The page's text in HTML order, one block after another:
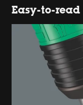
Easy-to-read